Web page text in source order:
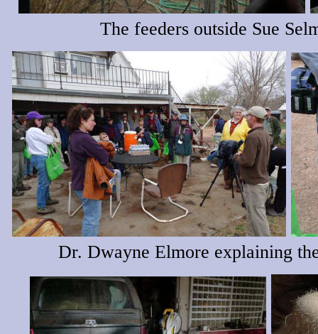
The feeders outside Sue
Dr. Dwayne Elmore explaining